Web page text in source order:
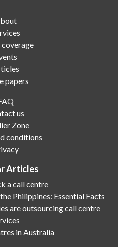
papers
us
Zone
conditions
Articles
a call centre
Philippines: Essential Facts
are outsourcing call centre
in Australia